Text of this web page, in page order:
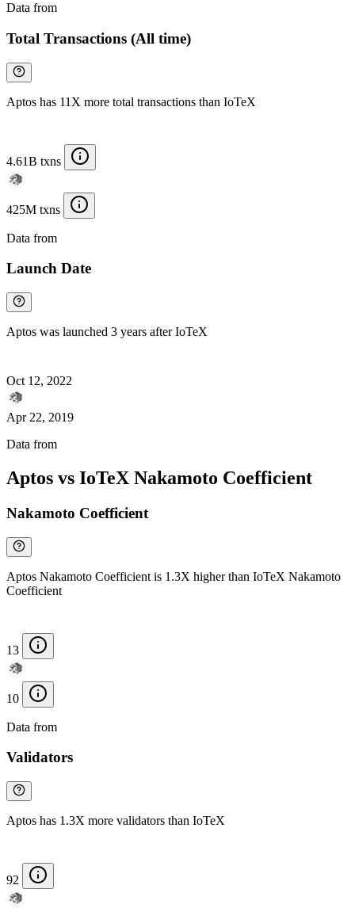
Data from
Total Transactions (All time)
Aptos has 11X more total transactions than IoTeX
4.61B txns
425M txns
Data from
Launch Date
Aptos was launched 3 years after IoTeX
Oct 12, 2022
Apr 22, 2019
Data from
Aptos vs IoTeX Nakamoto Coefficient
Nakamoto Coefficient
Aptos Nakamoto Coefficient is 1.3X higher than IoTeX Nakamoto
Coefficient
13
10
Data from
Validators
Aptos has 1.3X more validators than IoTeX
92